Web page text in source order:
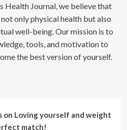
Health Journal, we believe that
only physical health but also
well-being. Our mission is to
tools, and motivation to
the best version of yourself.
on Loving yourself and weight
match!